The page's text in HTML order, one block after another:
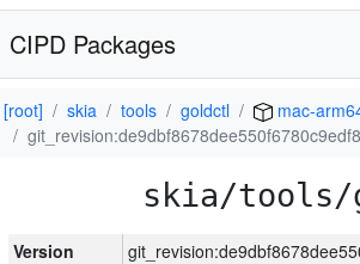
CIPD Packages
[root] skia tools goldctl
mac-
skia/tools/
Version